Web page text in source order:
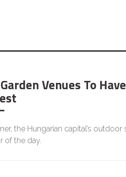
Venues To
the Hungarian capital’s
of the day.